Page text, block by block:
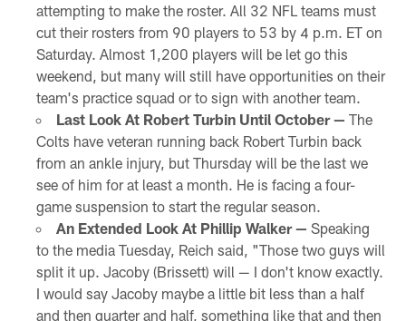
attempting to make the roster. All 32 NFL teams must
cut their rosters from 90 players to 53 by 4 p.m. ET on
Saturday. Almost 1,200 players will be let go this
weekend, but many will still have opportunities on their
team's practice squad or to sign with another team.
Last Look At Robert Turbin Until October — The
Colts have veteran running back Robert Turbin back
from an ankle injury, but Thursday will be the last we
see of him for at least a month. He is facing a four-
game suspension to start the regular season.
An Extended Look At Phillip Walker — Speaking
to the media Tuesday, Reich said, "Those two guys will
split it up. Jacoby (Brissett) will — I don't know exactly.
I would say Jacoby maybe a little bit less than a half
and then quarter and half, something like that and then